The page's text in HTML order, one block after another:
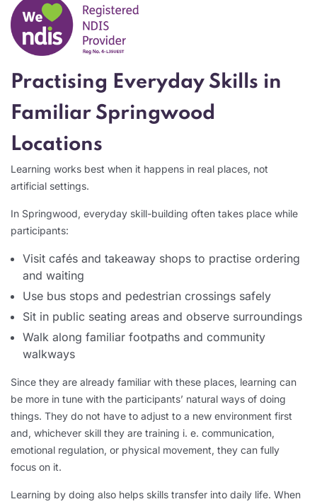
Practising Everyday Skills in
Familiar Springwood
Locations
Learning works best when it happens in real places, not
artificial settings.
In Springwood, everyday skill-building often takes place while
participants:
Visit cafés and takeaway shops to practise ordering
and waiting
Use bus stops and pedestrian crossings safely
Sit in public seating areas and observe surroundings
Walk along familiar footpaths and community
walkways
Since they are already familiar with these places, learning can
be more in tune with the participants’ natural ways of doing
things. They do not have to adjust to a new environment first
and, whichever skill they are training i. e. communication,
emotional regulation, or physical movement, they can fully
focus on it.
Learning by doing also helps skills transfer into daily life. When